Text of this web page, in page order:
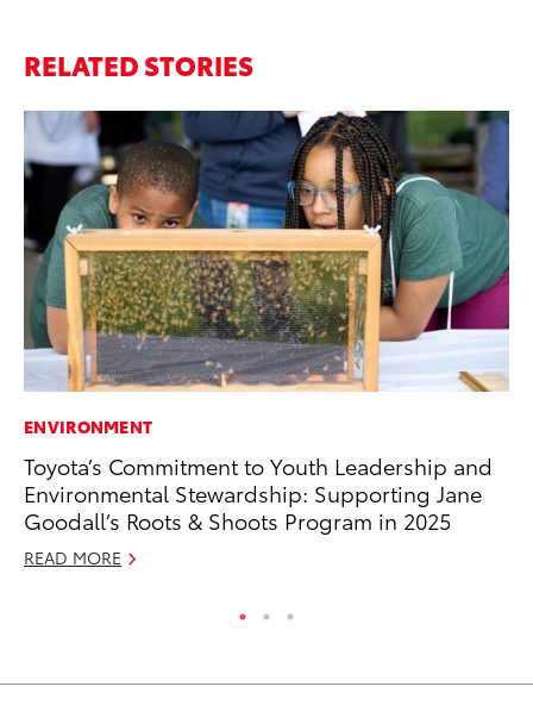
RELATED STORIES
ENVIRONMENT
Toyota’s Commitment to Youth Leadership and
Environmental Stewardship: Supporting Jane
Goodall’s Roots & Shoots Program in 2025
READ MORE